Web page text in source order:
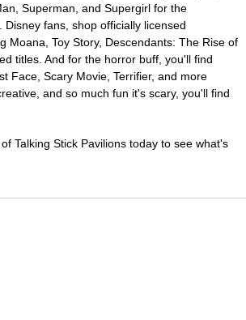
Superman, and Supergirl for the
fans, shop officially licensed
Moana, Toy Story, Descendants: The Rise of
titles. And for the horror buff, you'll find
Face, Scary Movie, Terrifier, and more
and so much fun it's scary, you'll find
Talking Stick Pavilions today to see what's